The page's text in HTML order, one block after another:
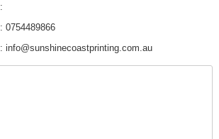
:
: 0754489866
: info@sunshinecoastprinting.com.au